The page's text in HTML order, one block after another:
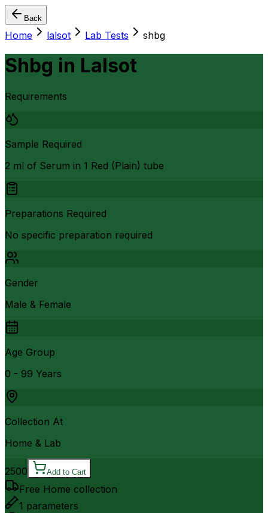
Back
Home lalsot Lab Tests shbg
Shbg in Lalsot
Requirements
Sample Required
2 ml of Serum in 1 Red (Plain) tube
Preparations Required
No specific preparation required
Gender
Male & Female
Age Group
0 - 99 Years
Collection At
Home & Lab
2500 Add to Cart
Free Home collection
1 parameters